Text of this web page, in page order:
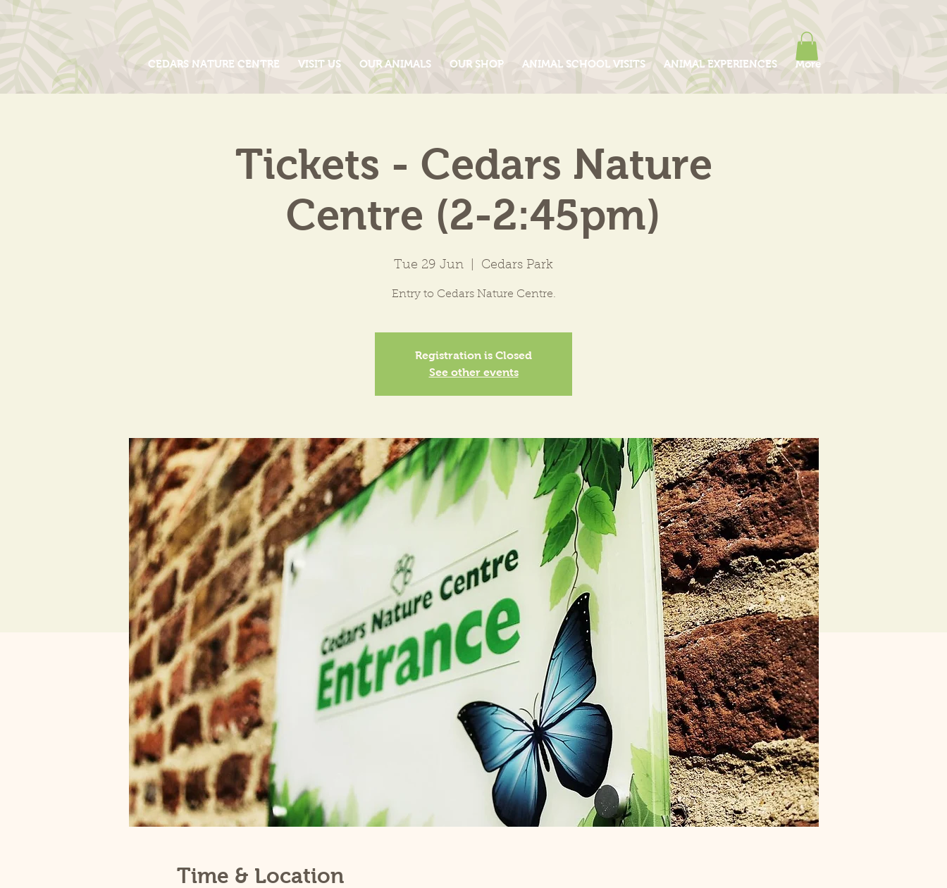
CEDARS NATURE CENTRE VISIT US OUR ANIMALS OUR SHOP ANIMAL SCHOOL VISITS ANIMAL EXPERIENCES More
Tickets - Cedars Nature
Centre (2-2:45pm)
Tue 29 Jun Cedars Park
Entry to Cedars Nature Centre.
Registration is Closed
See other events
Time & Location